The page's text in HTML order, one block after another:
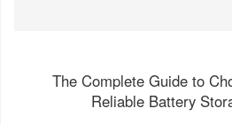
The Complete Guide to
Reliable Battery